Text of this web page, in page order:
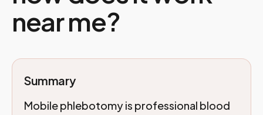
near me?
Summary
Mobile phlebotomy is professional blood